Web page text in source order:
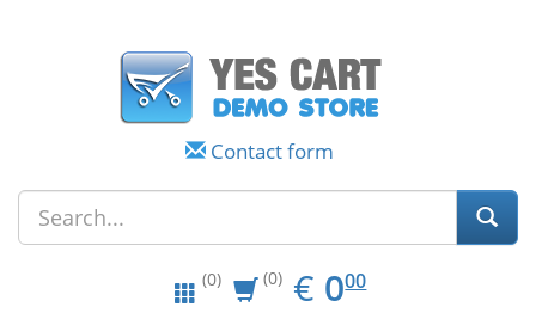
Contact form
(0) (0) € EUR
0.00
000